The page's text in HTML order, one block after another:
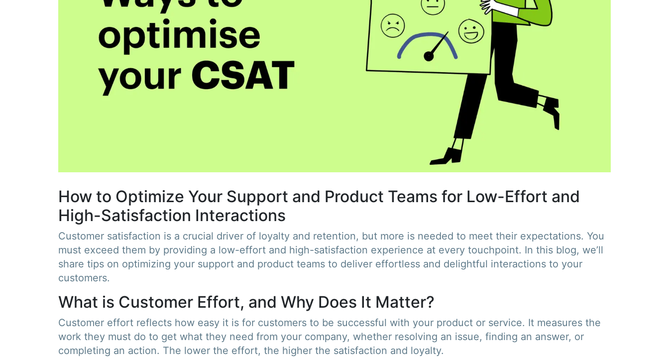
How to Optimize Your Support and Product Teams for Low-Effort and
High-Satisfaction Interactions
Customer satisfaction is a crucial driver of loyalty and retention, but more is needed to meet their expectations. You
must exceed them by providing a low-effort and high-satisfaction experience at every touchpoint. In this blog, we’ll
share tips on optimizing your support and product teams to deliver effortless and delightful interactions to your
customers.
What is Customer Effort, and Why Does It Matter?
Customer effort reflects how easy it is for customers to be successful with your product or service. It measures the
work they must do to get what they need from your company, whether resolving an issue, finding an answer, or
completing an action. The lower the effort, the higher the satisfaction and loyalty.